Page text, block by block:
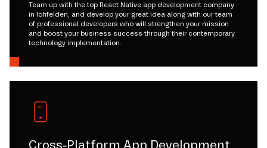
Team up with the top React Native app development company
in lohfelden, and develop your great idea along with our team
of professional developers who will strengthen your mission
and boost your business success through their contemporary
technology implementation.